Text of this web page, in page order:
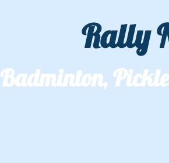
Rally
Badminton,